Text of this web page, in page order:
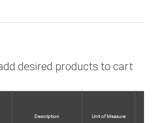
desired products to cart
Description Unit of Measure